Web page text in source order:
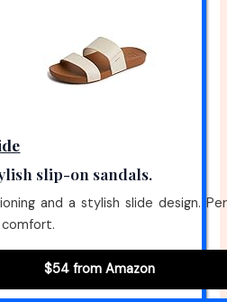
slip-on sandals.
and a stylish slide design.
$54 from Amazon